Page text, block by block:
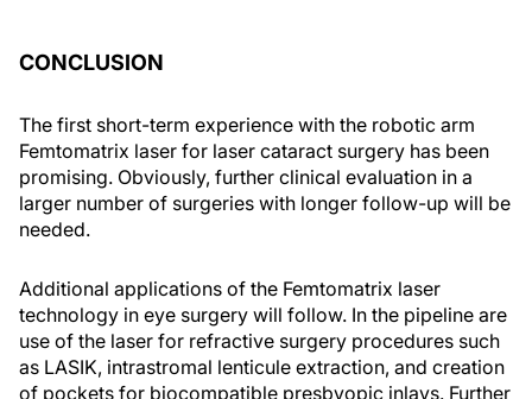
CONCLUSION
The first short-term experience with the robotic arm
Femtomatrix laser for laser cataract surgery has been
promising. Obviously, further clinical evaluation in a
larger number of surgeries with longer follow-up will be
needed.
Additional applications of the Femtomatrix laser
technology in eye surgery will follow. In the pipeline are
use of the laser for refractive surgery procedures such
as LASIK, intrastromal lenticule extraction, and creation
of pockets for biocompatible presbyopic inlays. Further